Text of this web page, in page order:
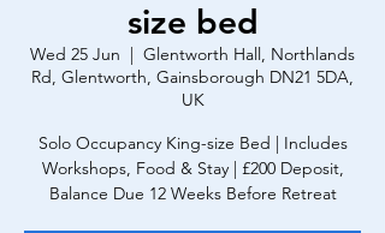
size bed
Wed 25 Jun
  |
Glentworth Hall, Northlands
Rd, Glentworth, Gainsborough DN21 5DA,
UK
Solo Occupancy King-size Bed | Includes
Workshops, Food & Stay | £200 Deposit,
Balance Due 12 Weeks Before Retreat